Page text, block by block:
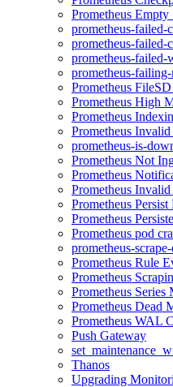
Prometheus
prometheus-failed-
prometheus-failed-
prometheus-failed-
prometheus-
Prometheus
Prometheus High
Prometheus
Prometheus
prometheus-is-
Prometheus Not
Prometheus
Prometheus
Prometheus Persist
Prometheus
Prometheus pod
prometheus-
Prometheus Rule
Prometheus
Prometheus Series
Prometheus Dead
Prometheus WAL
Push Gateway
Thanos
Upgrading